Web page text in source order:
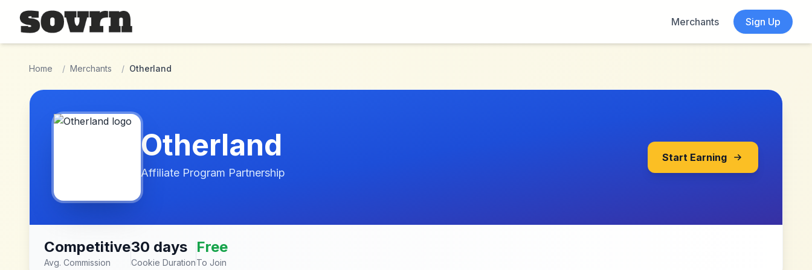
Skip to main content
Merchants
Sign Up
Home / Merchants / Otherland
Otherland
Affiliate Program Partnership
Start Earning
Competitive
Avg. Commission
30 days
Cookie Duration
Free
To Join